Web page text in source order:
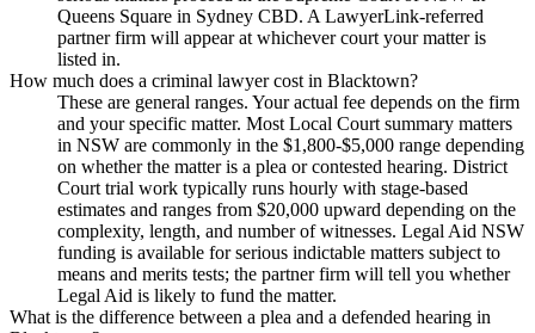
Queens Square in Sydney CBD. A LawyerLink-referred
partner firm will appear at whichever court your matter is
listed in.
How much does a criminal lawyer cost in Blacktown?
These are general ranges. Your actual fee depends on the firm
and your specific matter. Most Local Court summary matters
in NSW are commonly in the $1,800-$5,000 range depending
on whether the matter is a plea or contested hearing. District
Court trial work typically runs hourly with stage-based
estimates and ranges from $20,000 upward depending on the
complexity, length, and number of witnesses. Legal Aid NSW
funding is available for serious indictable matters subject to
means and merits tests; the partner firm will tell you whether
Legal Aid is likely to fund the matter.
What is the difference between a plea and a defended hearing in